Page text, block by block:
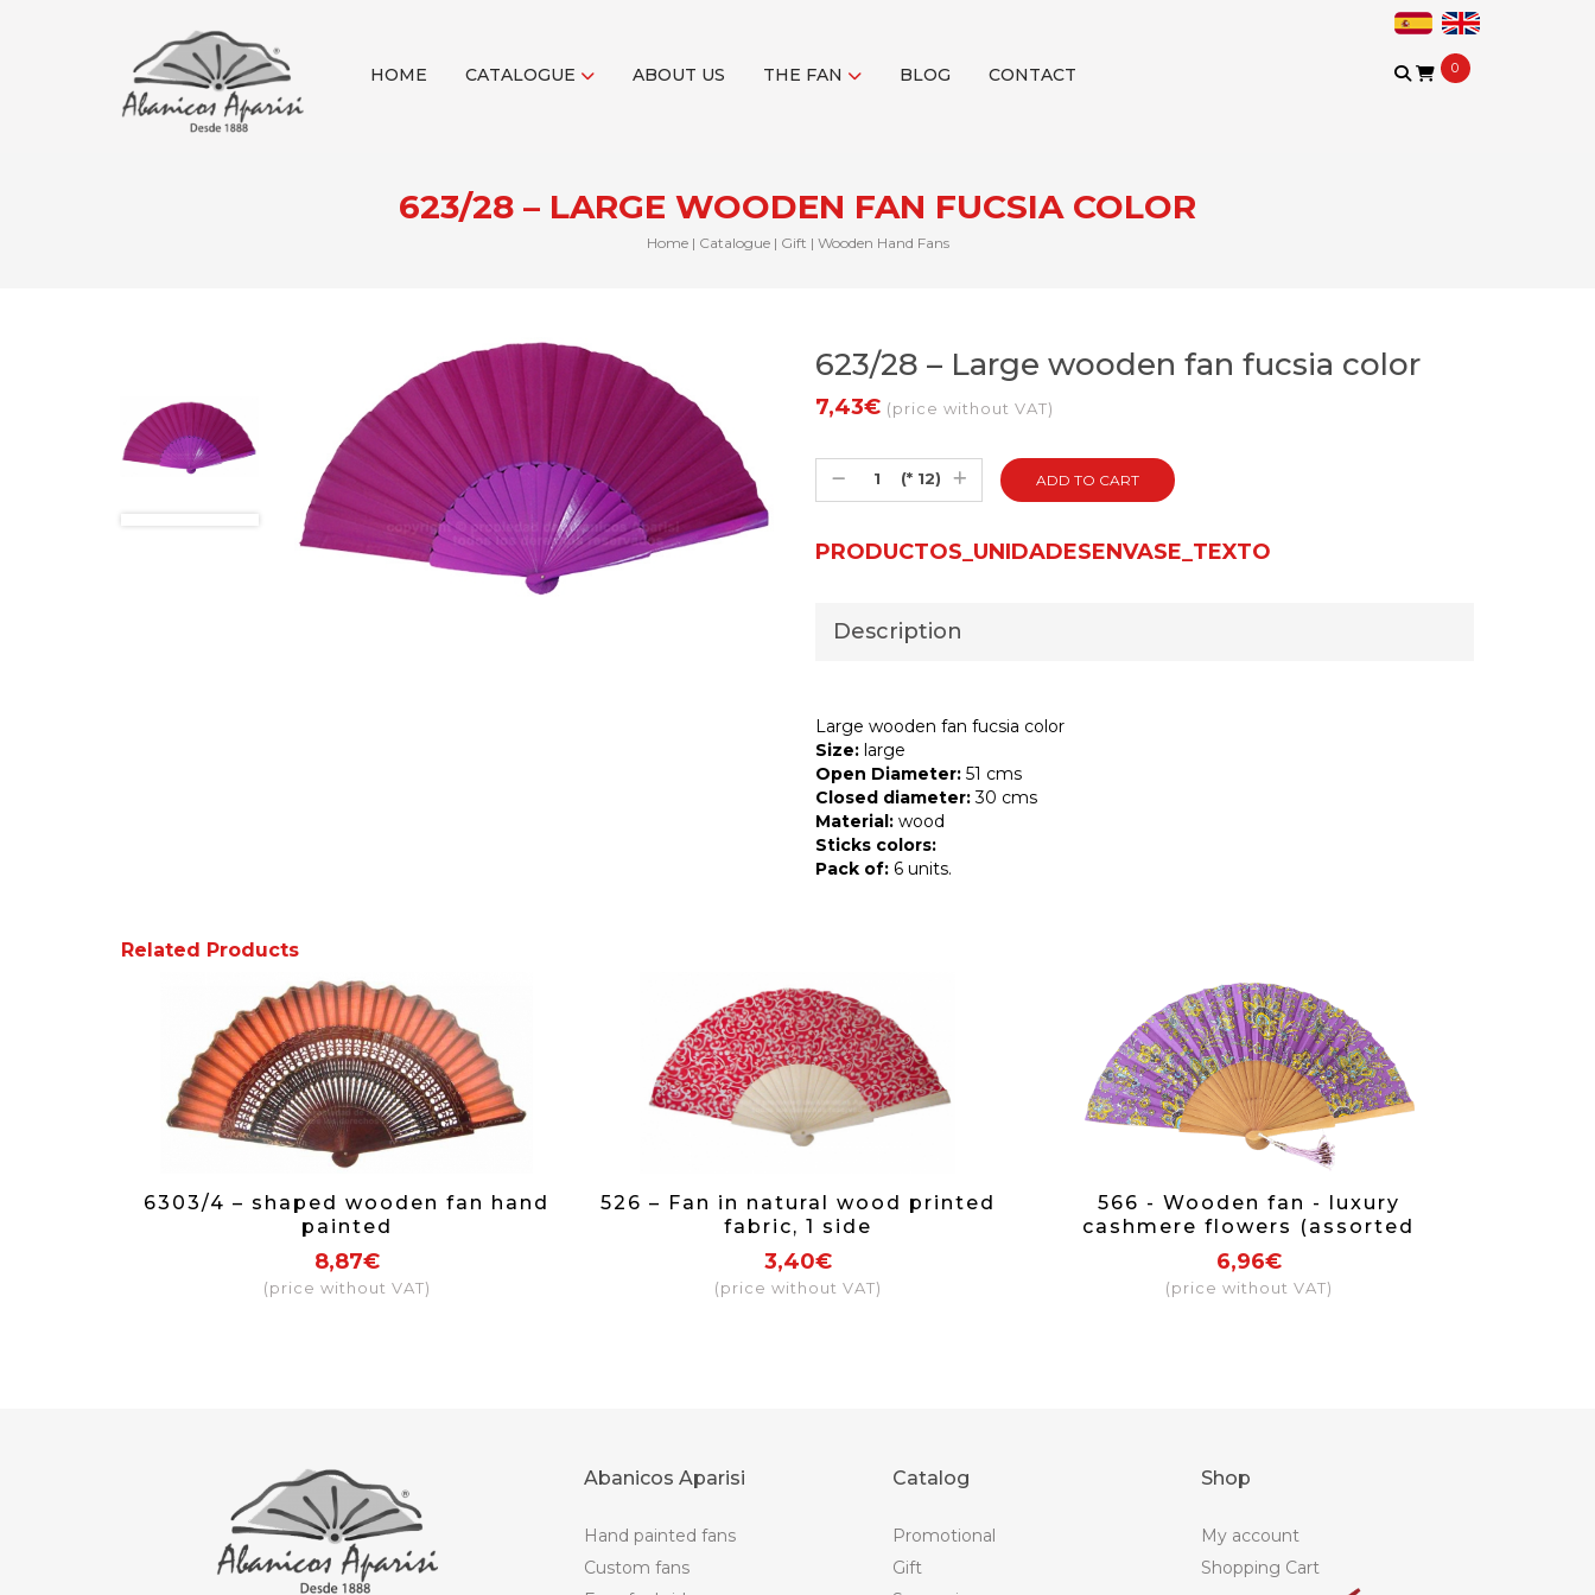
HOME CATALOGUE ABOUT US THE FAN BLOG CONTACT 0
623/28 – LARGE WOODEN FAN FUCSIA COLOR
Home| Catalogue| Gift | Wooden Hand Fans
623/28 – Large wooden fan fucsia color
7,43€ (price without VAT)
(* 12)
PRODUCTOS_UNIDADESENVASE_TEXTO
Description
Large wooden fan fucsia color
Size: large
Open Diameter: 51 cms
Closed diameter:30 cms
Material: wood
Sticks colors:
Pack of: 6 units.
Related Products
6303/4 – shaped wooden fan hand
painted
8,87€
(price without VAT)
526 – Fan in natural wood printed
fabric, 1 side
3,40€
(price without VAT)
566 - Wooden fan - luxury
cashmere flowers (assorted
colours)
6,96€
(price without VAT)
Abanicos Aparisi
Hand painted fans
Custom fans
Catalog
Promotional
Gift
Shop
My account
Shopping Cart